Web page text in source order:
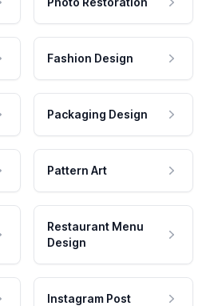
Fashion Design
Packaging Design
Pattern Art
Restaurant Menu
Design
Instagram Post